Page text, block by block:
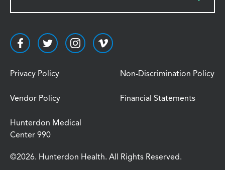
Privacy Policy Non-Discrimination Policy
Vendor Policy Financial Statements
Hunterdon Medical
Center 990
©2026. Hunterdon Health. All Rights Reserved.